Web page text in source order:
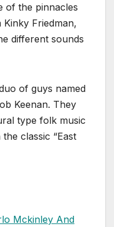
of the pinnacles
Friedman,
different sounds
of guys named
Keenan. They
type folk music
classic “East
Mckinley And